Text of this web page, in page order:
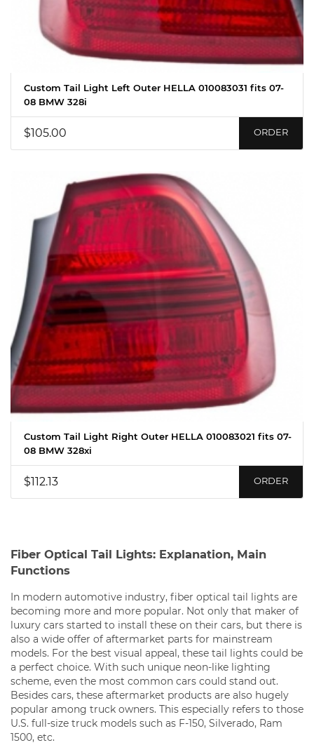
Custom Tail Light Left Outer HELLA 010083031 fits 07-
08 BMW 328i
$105.00 ORDER
Custom Tail Light Right Outer HELLA 010083021 fits 07-
08 BMW 328xi
$112.13 ORDER
Fiber Optical Tail Lights: Explanation, Main
Functions
In modern automotive industry, fiber optical tail lights are
becoming more and more popular. Not only that maker of
luxury cars started to install these on their cars, but there is
also a wide offer of aftermarket parts for mainstream
models. For the best visual appeal, these tail lights could be
a perfect choice. With such unique neon-like lighting
scheme, even the most common cars could stand out.
Besides cars, these aftermarket products are also hugely
popular among truck owners. This especially refers to those
U.S. full-size truck models such as F-150, Silverado, Ram
1500, etc.